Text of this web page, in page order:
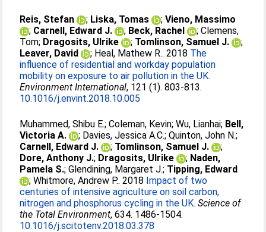
Reis, Stefan ; Liska, Tomas ;Vieno, Massimo
; Carnell, Edward J. ; Beck, Rachel ;Clemens,
Tom; Dragosits, Ulrike ; Tomlinson, Samuel J.
;
Leaver, David
; Heal, Mathew R.. 2018 The
influence of residential and workday population
mobility on exposure to air pollution in the UK.
Environment International, 121 (1). 803-813.
10.1016/j.envint.2018.10.005
Muhammed, Shibu E.;Coleman, Kevin;Wu, Lianhai; Bell,
Victoria A.
; Davies, Jessica A.C.;Quinton, John N.;
Carnell, Edward J.
; Tomlinson, Samuel J.
;
Dore, Anthony J.; Dragosits, Ulrike ; Naden,
Pamela S.;Glendining, Margaret J.; Tipping, Edward
;Whitmore, Andrew P.. 2018 Impact of two
centuries of intensive agriculture on soil carbon,
nitrogen and phosphorus cycling in the UK. Science of
the Total Environment, 634. 1486-1504.
10.1016/j.scitotenv.2018.03.378